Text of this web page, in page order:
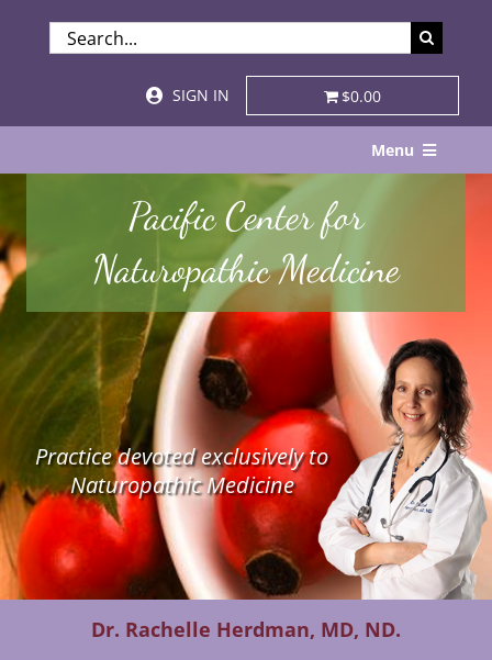
SEARCH
FOR:
SIGN IN
$0.00
Menu
About
Services & Specialties
Patient Visits
STORE
Resources
Contact Us
Pacific Center for
Naturopathic Medicine
Practice devoted exclusively to
Naturopathic Medicine
Dr. Rachelle Herdman, MD, ND.